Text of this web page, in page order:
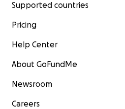
Supported countries
Pricing
Help Center
About GoFundMe
Newsroom
Careers